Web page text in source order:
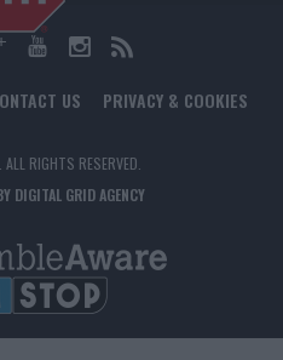
US PRIVACY & COOKIES
RIGHTS RESERVED.
DIGITAL GRID AGENCY